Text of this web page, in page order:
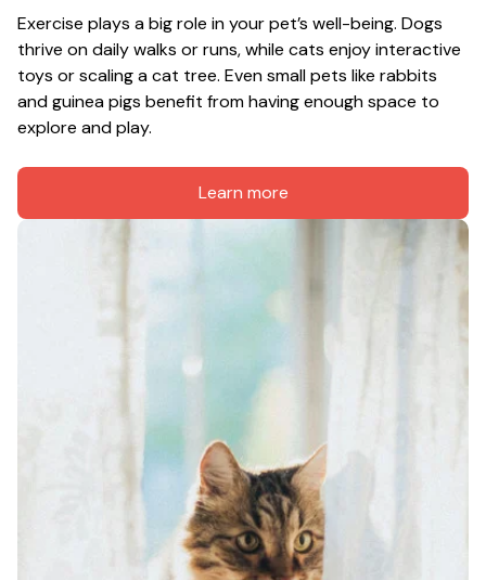
Exercise plays a big role in your pet’s well-being. Dogs
thrive on daily walks or runs, while cats enjoy interactive
toys or scaling a cat tree. Even small pets like rabbits
and guinea pigs benefit from having enough space to
explore and play.
Learn more